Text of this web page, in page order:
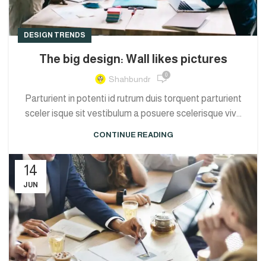
DESIGN TRENDS
The big design: Wall likes pictures
Shahbundr 0
Parturient in potenti id rutrum duis torquent parturient
sceler isque sit vestibulum a posuere scelerisque viv...
CONTINUE READING
14
JUN